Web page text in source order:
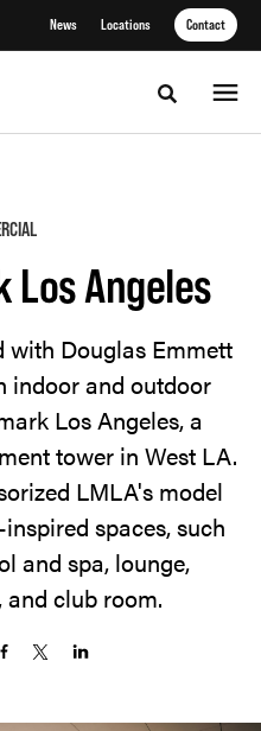
News Locations Contact
Toggle
Los Angeles
with Douglas Emmett
indoor and outdoor
Los Angeles, a
tower in West LA.
LMLA's model
spaces, such
and spa, lounge,
club room.